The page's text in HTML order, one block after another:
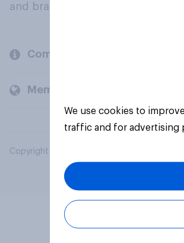
and brands.
Company
Members and clients
Copyright © 2026 YouGov PLC. All Rights
We use cookies to
traffic and for advertising